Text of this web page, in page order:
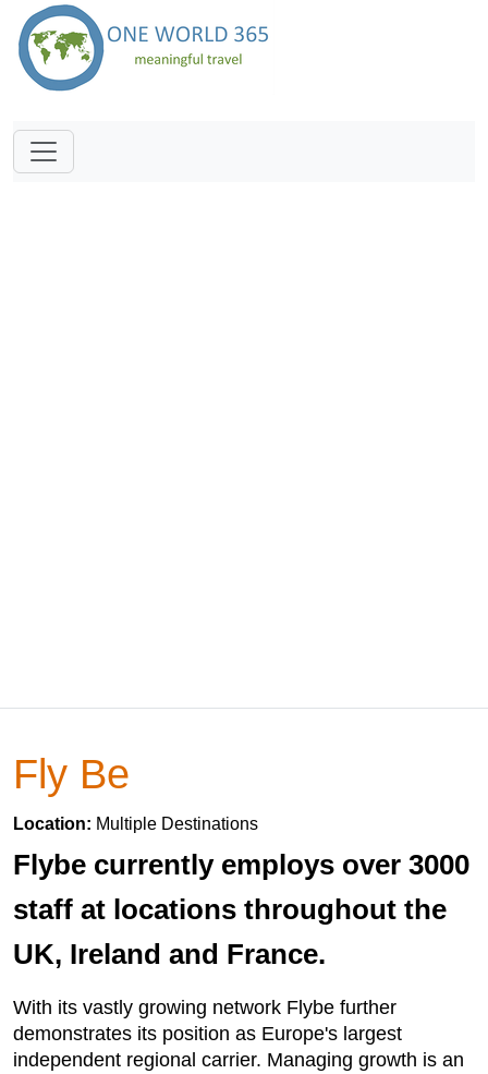
Fly Be
Location: Multiple Destinations
Flybe currently employs over 3000
staff at locations throughout the
UK, Ireland and France.
With its vastly growing network Flybe further
demonstrates its position as Europe's largest
independent regional carrier. Managing growth is an